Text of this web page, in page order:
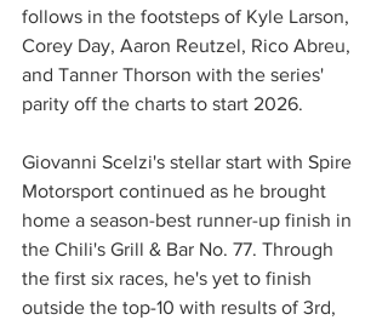
follows in the footsteps of Kyle Larson,
Corey Day, Aaron Reutzel, Rico Abreu,
and Tanner Thorson with the series'
parity off the charts to start 2026.
Giovanni Scelzi's stellar start with Spire
Motorsport continued as he brought
home a season-best runner-up finish in
the Chili's Grill & Bar No. 77. Through
the first six races, he's yet to finish
outside the top-10 with results of 3rd,